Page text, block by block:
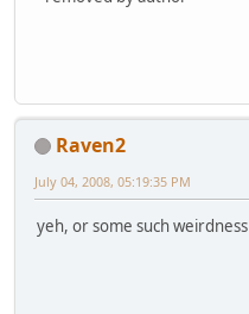
Raven2
July 04, 2008, 05:19:35 PM
yeh, or some such weirdness